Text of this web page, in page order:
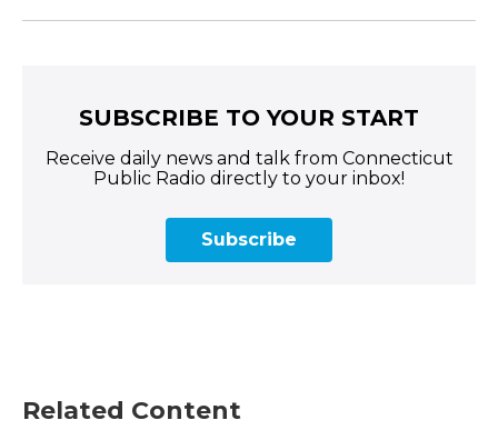
SUBSCRIBE TO YOUR START
Receive daily news and talk from Connecticut
Public Radio directly to your inbox!
Subscribe
Related Content